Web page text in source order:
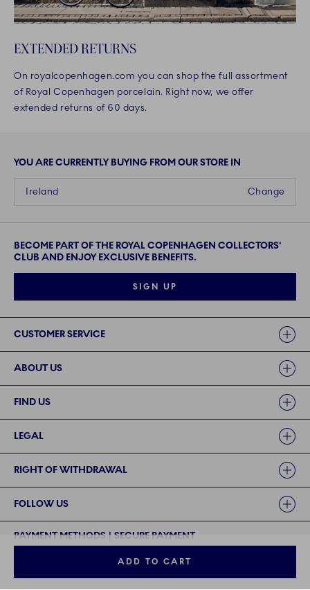
ADD TO CART
EXTENDED RETURNS
On royalcopenhagen.com you can shop the full assortment
of Royal Copenhagen porcelain. Right now, we offer
extended returns of 60 days.
YOU ARE CURRENTLY BUYING FROM OUR STORE IN
Change
Ireland
BECOME PART OF THE ROYAL COPENHAGEN COLLECTORS'
CLUB AND ENJOY EXCLUSIVE BENEFITS.
SIGN UP
CUSTOMER SERVICE
ABOUT US
FIND US
LEGAL
RIGHT OF WITHDRAWAL
FOLLOW US
PAYMENT METHODS | SECURE PAYMENT